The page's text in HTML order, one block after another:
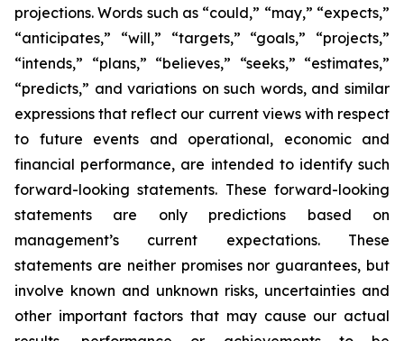
projections. Words such as “could,” “may,” “expects,”
“anticipates,” “will,” “targets,” “goals,” “projects,”
“intends,” “plans,” “believes,” “seeks,” “estimates,”
“predicts,” and variations on such words, and similar
expressions that reflect our current views with respect
to future events and operational, economic and
financial performance, are intended to identify such
forward-looking statements. These forward-looking
statements are only predictions based on
management’s current expectations. These
statements are neither promises nor guarantees, but
involve known and unknown risks, uncertainties and
other important factors that may cause our actual